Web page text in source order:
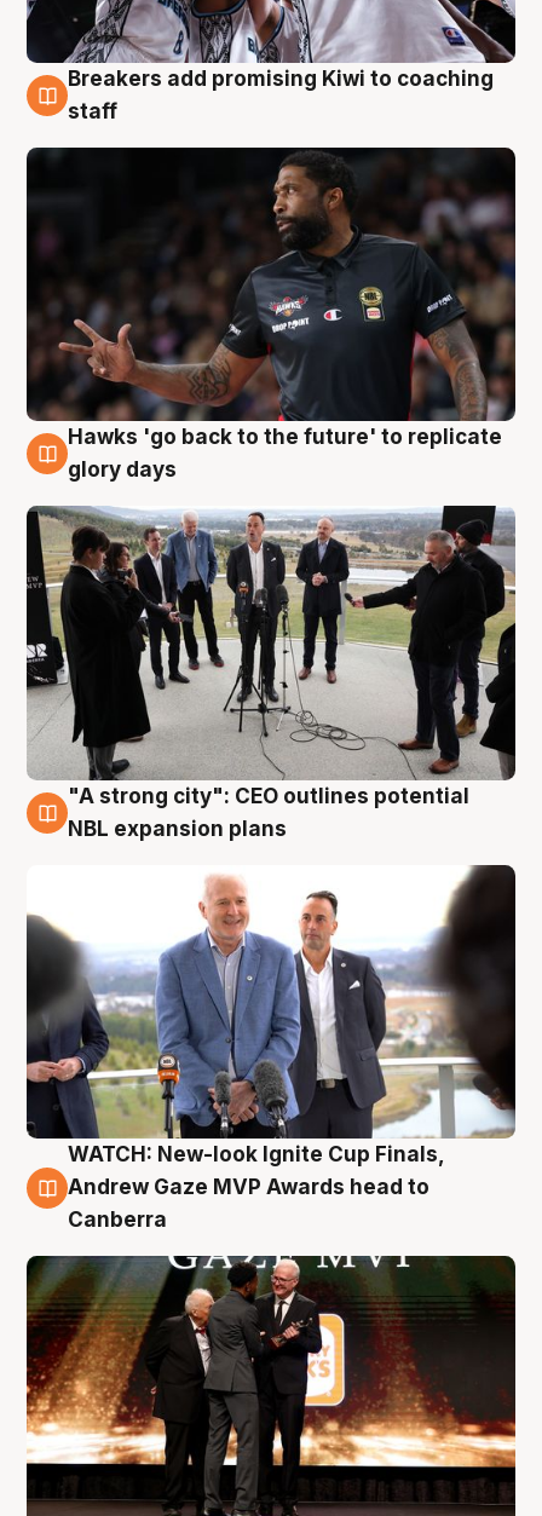
4 Aug
Breakers add promising Kiwi to coaching
staff
4 Aug
Hawks 'go back to the future' to replicate
glory days
3 Aug
"A strong city": CEO outlines potential
NBL expansion plans
3 Aug
WATCH: New-look Ignite Cup Finals,
Andrew Gaze MVP Awards head to
Canberra